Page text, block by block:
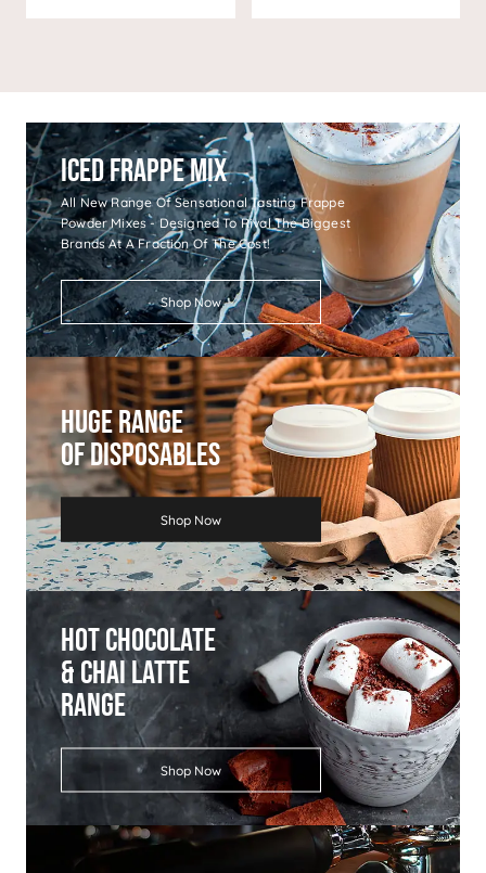
Iced Frappe Mix
All New Range Of Sensational Tasting Frappe
Powder Mixes - Designed To Rival The Biggest
Brands At A Fraction Of The Cost!
Shop Now
Huge Range
Of Disposables
Shop Now
Hot Chocolate
& Chai Latte
Range
Shop Now